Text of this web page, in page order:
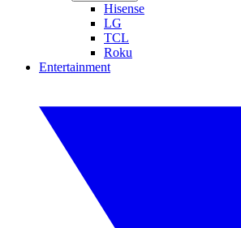
Hisense
LG
TCL
Roku
Entertainment